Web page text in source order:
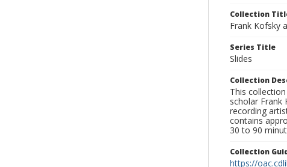
Collection
Frank Kofsky
Series Title
Slides
Collection
This
scholar Frank
recording
contains
30 to 90
Collection
https://